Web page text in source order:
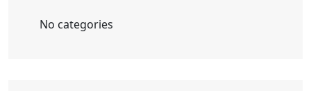
No categories